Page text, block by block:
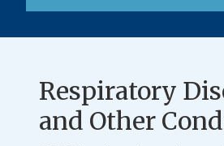
Respiratory
and Other